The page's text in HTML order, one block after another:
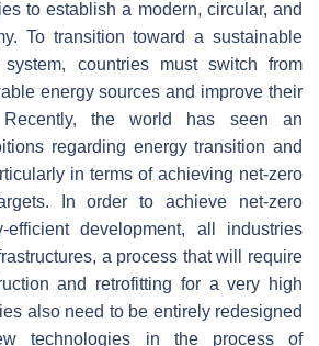
to establish a modern, circular, and
To transition toward a sustainable
system, countries must switch from
energy sources and improve their
the world has seen an
regarding energy transition and
in terms of achieving net-zero
In order to achieve net-zero
efficient development, all industries
a process that will require
and retrofitting for a very high
also need to be entirely redesigned
technologies in the process of